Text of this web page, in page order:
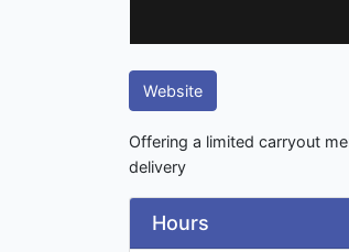
Website
Offering a limited carryout
delivery
Hours